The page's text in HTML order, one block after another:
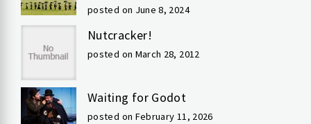
posted on June 8, 2024
Nutcracker!
posted on March 28, 2012
Waiting for Godot
posted on February 11, 2026